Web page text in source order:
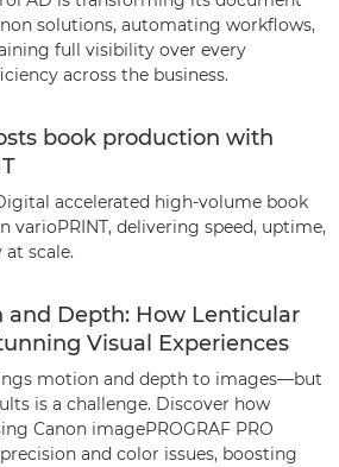
solutions, automating workflows,
full visibility over every
across the business.
book production with
accelerated high-volume book
varioPRINT, delivering speed, uptime,
scale.
and Depth: How Lenticular
Visual Experiences
motion and depth to images—but
is a challenge. Discover how
Canon imagePROGRAF PRO
and color issues, boosting